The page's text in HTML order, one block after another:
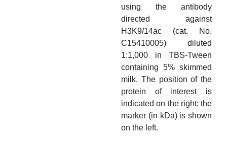
using the antibody
directed against
H3K9/14ac (cat. No.
C15410005) diluted
1:1,000 in TBS-Tween
containing 5% skimmed
milk. The position of the
protein of interest is
indicated on the right; the
marker (in kDa) is shown
on the left.